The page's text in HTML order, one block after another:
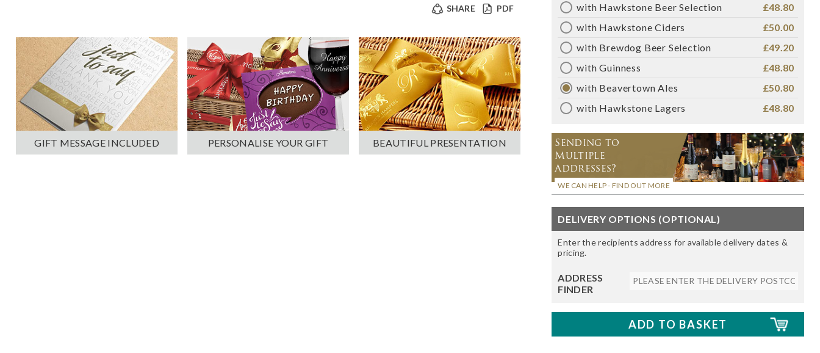
PDF
SHARE
GIFT MESSAGE INCLUDED PERSONALISE YOUR GIFT BEAUTIFUL PRESENTATION
with Hawkstone Beer Selection
£48.80
with Hawkstone Ciders
£50.00
with Brewdog Beer Selection
£49.20
with Guinness
£48.80
with Beavertown Ales
£50.80
with Hawkstone Lagers
£48.80
Sending to
Multiple
Addresses?
WE CAN HELP - FIND OUT MORE
DELIVERY OPTIONS (OPTIONAL)
Enter the recipients address for available delivery dates &
pricing.
ADDRESS
FINDER